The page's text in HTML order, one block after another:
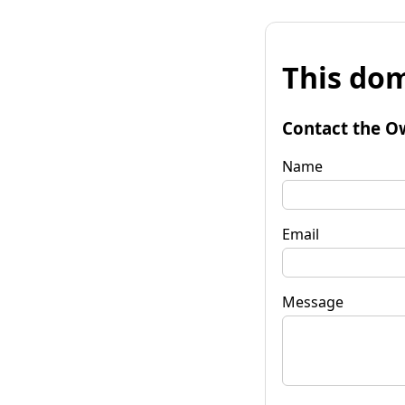
This
Contact the
Name
Email
Message